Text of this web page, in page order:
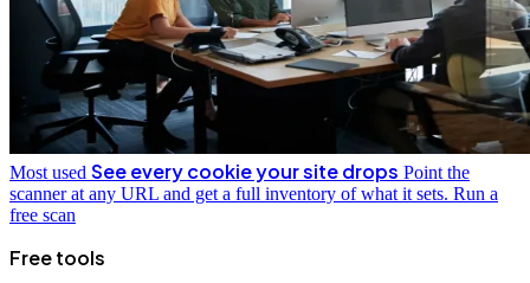
Most used See every cookie your site drops Point the
scanner at any URL and get a full inventory of what it sets. Run a
free scan
Free tools